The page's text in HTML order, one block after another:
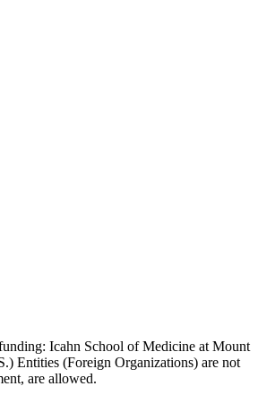
Icahn School of Medicine at Mount
Entities (Foreign Organizations) are not
are allowed.